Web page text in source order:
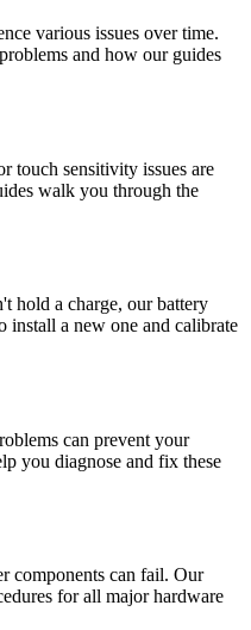
various issues over time.
and how our guides
touch sensitivity issues are
walk you through the
hold a charge, our battery
install a new one and calibrate
can prevent your
you diagnose and fix these
components can fail. Our
for all major hardware